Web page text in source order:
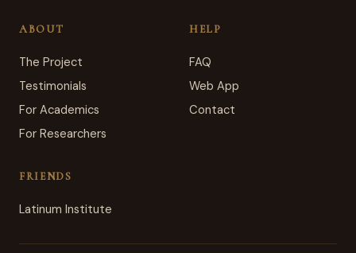
ABOUT
The Project
Testimonials
For Academics
For Researchers
HELP
FAQ
Web App
Contact
FRIENDS
Latinum Institute